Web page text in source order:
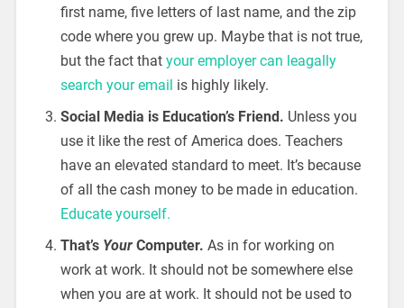
first name, five letters of last name, and the zip
code where you grew up. Maybe that is not true,
but the fact that your employer can leagally
search your email is highly likely.
Social Media is Education’s Friend. Unless you
use it like the rest of America does. Teachers
have an elevated standard to meet. It’s because
of all the cash money to be made in education.
Educate yourself.
That’s YourComputer. As in for working on
work at work. It should not be somewhere else
when you are at work. It should not be used to